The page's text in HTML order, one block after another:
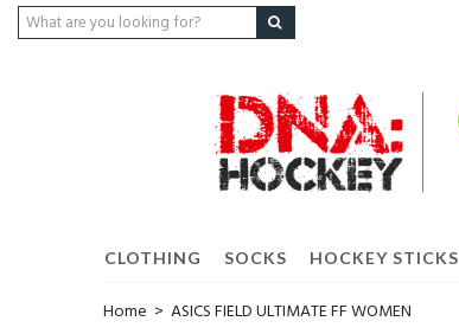
CLOTHING SOCKS HOCKEY STICKS
Home > ASICS FIELD ULTIMATE FF WOMEN